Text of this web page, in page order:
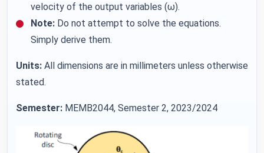
velocity of the output variables (ω).
Note: Do not attempt to solve the equations.
Simply derive them.
Units: All dimensions are in millimeters unless otherwise
stated.
Semester: MEMB2044, Semester 2, 2023/2024